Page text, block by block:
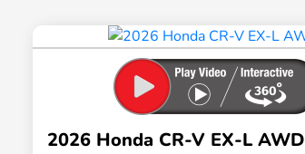
2026 Honda CR-V EX-L AWD